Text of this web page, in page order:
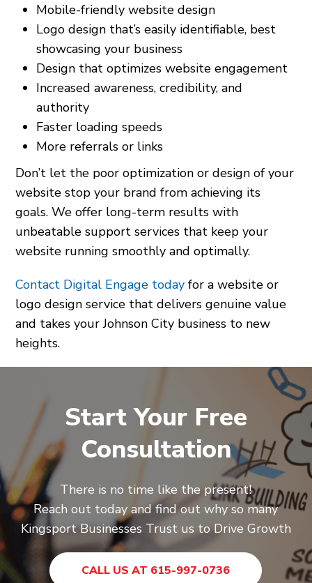
Mobile-friendly website design
Logo design that’s easily identifiable, best
showcasing your business
Design that optimizes website engagement
Increased awareness, credibility, and
authority
Faster loading speeds
More referrals or links
Don’t let the poor optimization or design of your
website stop your brand from achieving its
goals. We offer long-term results with
unbeatable support services that keep your
website running smoothly and optimally.
Contact Digital Engage today for a website or
logo design service that delivers genuine value
and takes your Johnson City business to new
heights.
Start Your Free
Consultation
There is no time like the present!
Reach out today and find out why so many
Kingsport Businesses Trust us to Drive Growth
CALL US AT 615-997-0736